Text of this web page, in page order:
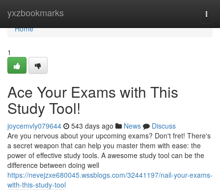
yxzbookmarks
Home
Home
1
Ace Your Exams with This
Study Tool!
joycemvly079644 543 days ago News
Discuss
Are you nervous about your upcoming exams? Don't fret! There's
a secret weapon that can help you master them with ease: the
power of effective study tools. A awesome study tool can be the
difference between doing well
https://nevejzxe680045.wssblogs.com/32441197/nail-your-exams-
with-this-study-tool